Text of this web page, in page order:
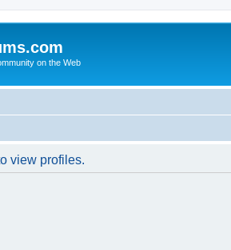
on the Web
view profiles.